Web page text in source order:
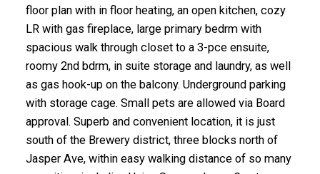
floor plan with in floor heating, an open kitchen, cozy
LR with gas fireplace, large primary bedrm with
spacious walk through closet to a 3-pce ensuite,
roomy 2nd bdrm, in suite storage and laundry, as well
as gas hook-up on the balcony. Underground parking
with storage cage. Small pets are allowed via Board
approval. Superb and convenient location, it is just
south of the Brewery district, three blocks north of
Jasper Ave, within easy walking distance of so many